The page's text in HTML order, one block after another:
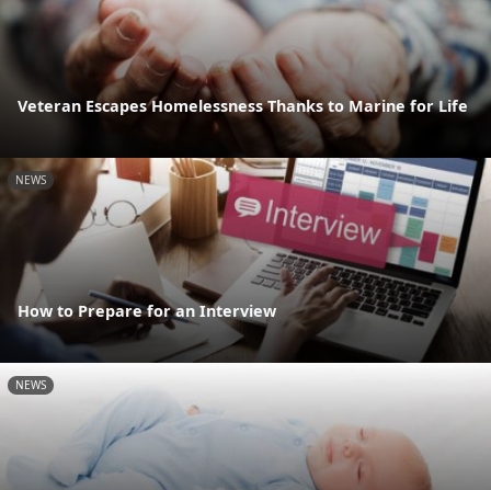
Veteran Escapes Homelessness Thanks to Marine for Life
NEWS
How to Prepare for an Interview
NEWS